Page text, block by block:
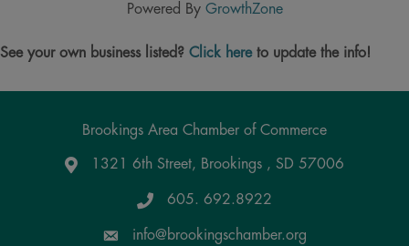
Powered By GrowthZone
See your own business listed? Click hereto update the info!
Brookings Area Chamber of Commerce
Google Maps
1321 6th Street, Brookings , SD 57006
605. 692.8922
info@brookingschamber.org